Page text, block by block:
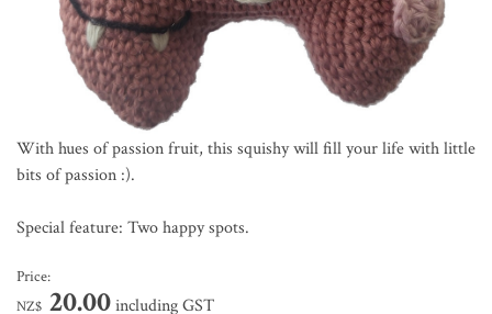
With hues of passion fruit, this squishy will fill your life with little
bits of passion :).
Special feature: Two happy spots.
Price:
NZ$ 20.00including GST